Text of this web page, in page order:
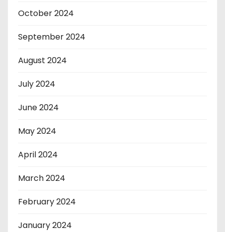
October 2024
September 2024
August 2024
July 2024
June 2024
May 2024
April 2024
March 2024
February 2024
January 2024